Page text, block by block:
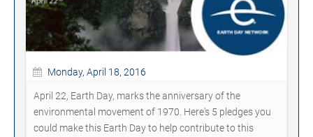
Monday, April 18, 2016
April 22, Earth Day, marks the anniversary of the
environmental movement of 1970. Here's 5 pledges you
could make this Earth Day to help contribute to this